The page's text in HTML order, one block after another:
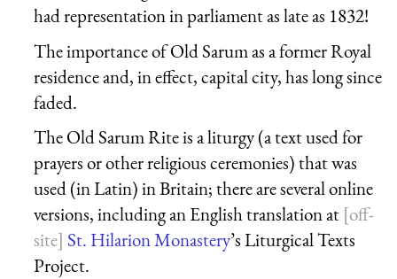
had representation in parliament as late as 1832!
The importance of Old Sarum as a former Royal
residence and, in effect, capital city, has long since
faded.
The Old Sarum Rite is a liturgy (a text used for
prayers or other religious ceremonies) that was
used (in Latin) in Britain; there are several online
versions, including an English translation at
St. Hilarion Monastery’s Liturgical Texts
Project.